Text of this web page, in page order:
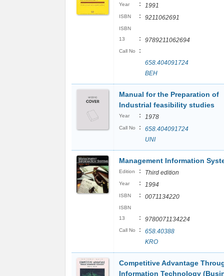
Year : 1991
ISBN : 9211062691
ISBN
13
: 9789211062694
Call No
:
658.404091724
BEH
Manual for the Preparation of
Industrial feasibility studies
Year : 1978
Call No :
658.404091724
UNI
Management Information
Edition : Third edition
Year : 1994
ISBN : 0071134220
ISBN
13
: 9780071134224
Call No :
658.40388
KRO
Competitive Advantage
Information Technology